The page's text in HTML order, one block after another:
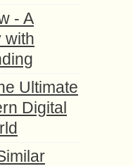
- A
with
Ultimate
Digital